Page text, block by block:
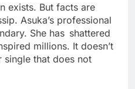
exists. But facts are
Asuka’s professional
She has shattered
millions. It doesn’t
single that does not